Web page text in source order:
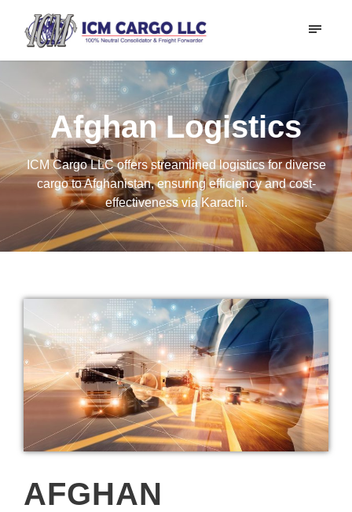
Afghan Logistics
ICM Cargo LLC offers streamlined logistics for diverse
cargo to Afghanistan, ensuring efficiency and cost-
effectiveness via Karachi.
AFGHAN